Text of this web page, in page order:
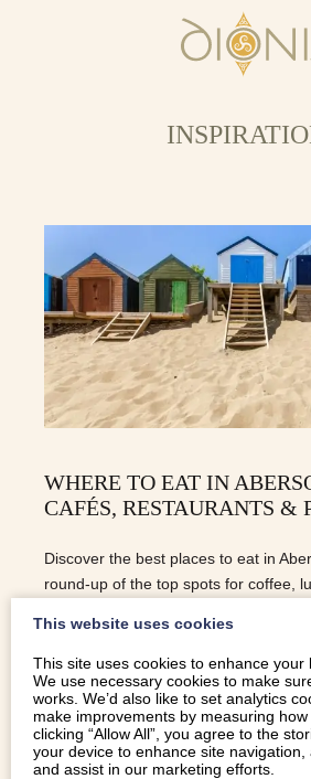
WHERE TO EAT IN
CAFÉS, RESTAURANTS &
Discover the best places to eat in
round-up of the top spots for coffee,
READ MORE
This website uses cookies
This site uses cookies to enhance your
We use necessary cookies to make
works. We’d also like to set analytics
make improvements by measuring
clicking “Allow All”, you agree to the
your device to enhance site navigation,
and assist in our marketing efforts.